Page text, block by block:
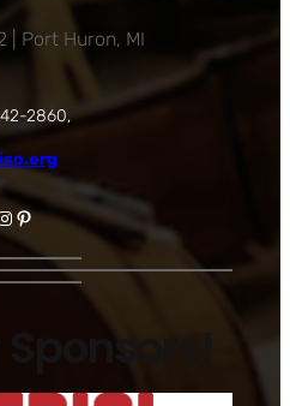
| Port Huron, MI
2860,
Pinterest